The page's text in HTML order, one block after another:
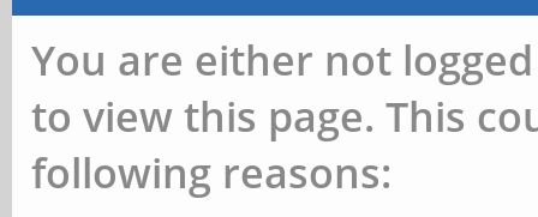
You are either not
to view this page. This
following reasons: